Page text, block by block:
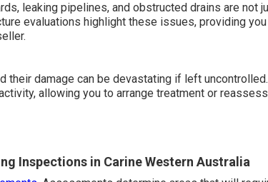
leaking pipelines, and obstructed drains are not
evaluations highlight these issues, providing you
their damage can be devastating if left
allowing you to arrange treatment or
Inspections in Carine Western Australia